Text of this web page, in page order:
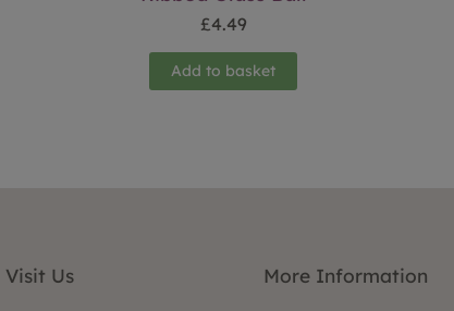
£4.49
Add to basket
Visit Us More Information